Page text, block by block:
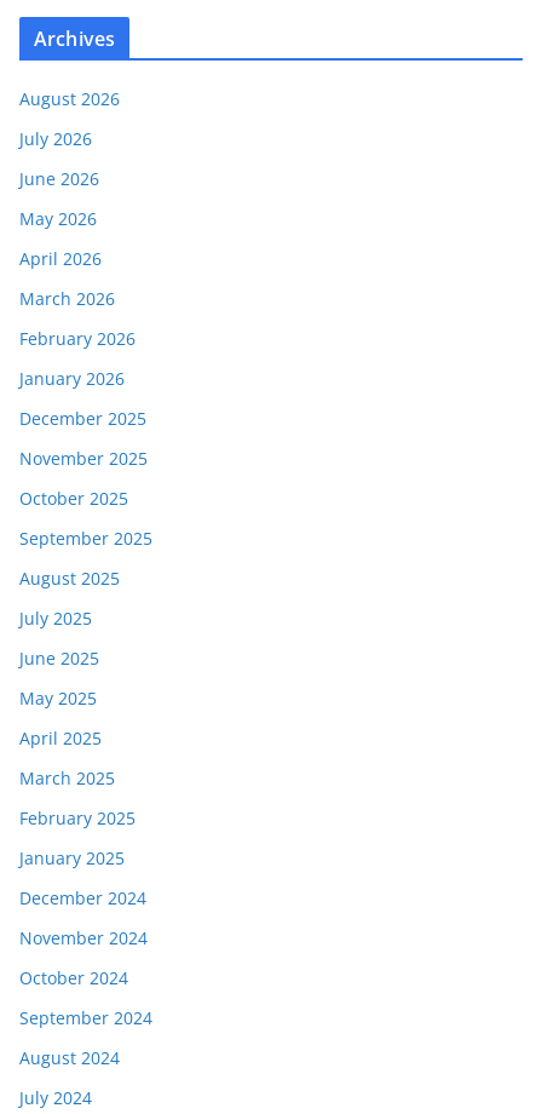
Archives
August 2026
July 2026
June 2026
May 2026
April 2026
March 2026
February 2026
January 2026
December 2025
November 2025
October 2025
September 2025
August 2025
July 2025
June 2025
May 2025
April 2025
March 2025
February 2025
January 2025
December 2024
November 2024
October 2024
September 2024
August 2024
July 2024